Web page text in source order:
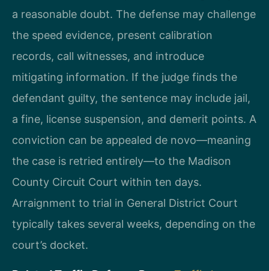
a reasonable doubt. The defense may challenge
the speed evidence, present calibration
records, call witnesses, and introduce
mitigating information. If the judge finds the
defendant guilty, the sentence may include jail,
a fine, license suspension, and demerit points. A
conviction can be appealed de novo—meaning
the case is retried entirely—to the Madison
County Circuit Court within ten days.
Arraignment to trial in General District Court
typically takes several weeks, depending on the
court’s docket.